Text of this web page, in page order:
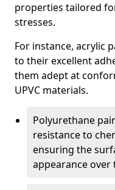
properties tailored
stresses.
For instance, acrylic
to their excellent
them adept at
UPVC materials.
Polyurethane
resistance to
ensuring the
appearance over